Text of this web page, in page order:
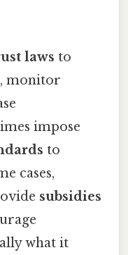
laws to
monitor
impose
to
cases,
subsidies
what it